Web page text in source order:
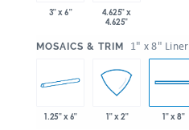
3" x 6"
4.625" x
4.625"
MOSAICS & TRIM 1" x 8" Liner
1.25" x 6" 1" x 2" 1" x 8"